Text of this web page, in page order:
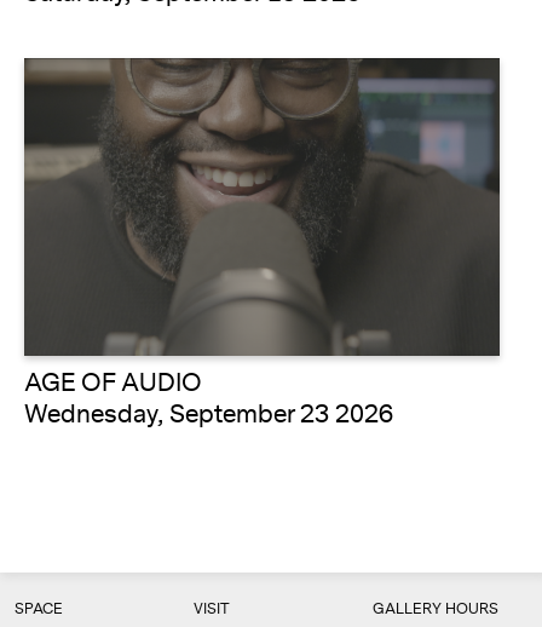
AGE OF AUDIO
Wednesday, September 23 2026
SPACE VISIT GALLERY HOURS